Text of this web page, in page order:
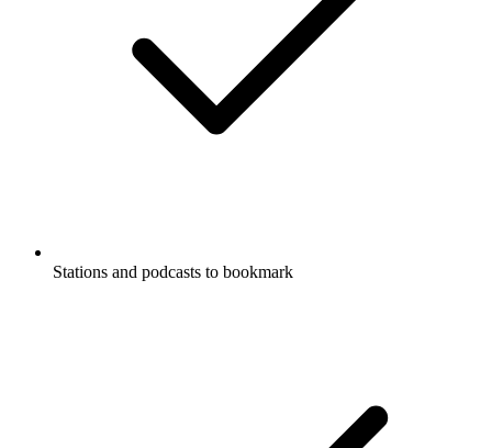
Stations and podcasts to bookmark